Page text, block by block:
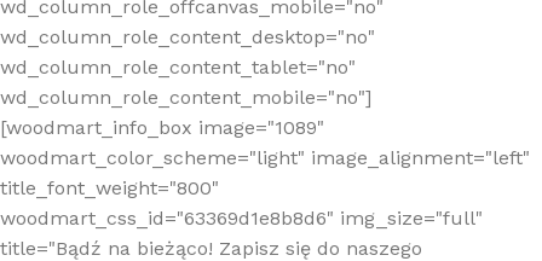
wd_column_role_offcanvas_mobile="no"
wd_column_role_content_desktop="no"
wd_column_role_content_tablet="no"
wd_column_role_content_mobile="no"]
[woodmart_info_box image="1089"
woodmart_color_scheme="light" image_alignment="left"
title_font_weight="800"
woodmart_css_id="63369d1e8b8d6" img_size="full"
title="Bądź na bieżąco! Zapisz się do naszego